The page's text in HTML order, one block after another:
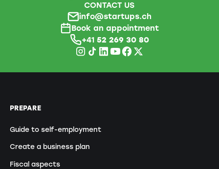
CONTACT US
info@startups.ch
Book an appointment
+41 52 269 30 80
PREPARE
Guide to self-employment
Create a business plan
Fiscal aspects